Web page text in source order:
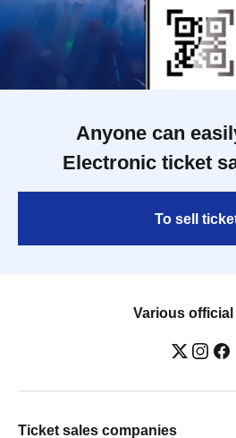
Anyone can
Electronic ticket
To sell
Various official
Ticket sales companies